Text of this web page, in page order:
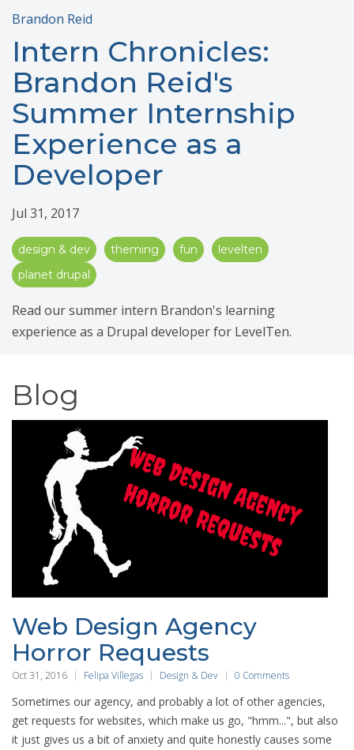
Brandon Reid
Intern Chronicles:
Brandon Reid's
Summer Internship
Experience as a
Developer
Jul 31, 2017
design & dev theming fun
levelten
planet drupal
Read our summer intern Brandon's learning
experience as a Drupal developer for LevelTen.
Blog
Web Design Agency
Horror Requests
Oct 31, 2016 Felipa Villegas Design & Dev 0 Comments
Sometimes our agency, and probably a lot of other agencies,
get requests for websites, which make us go, "hmm...", but also
it just gives us a bit of anxiety and quite honestly causes some